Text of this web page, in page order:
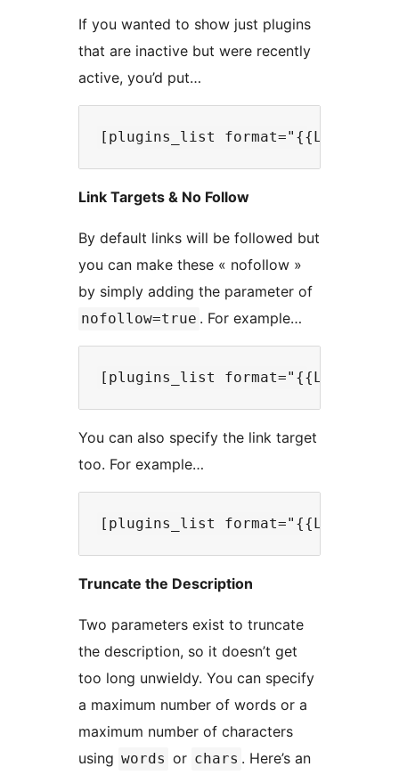
If you wanted to show just plugins
that are inactive but were recently
active, you’d put…
Link Targets & No Follow
By default links will be followed but
you can make these « nofollow »
by simply adding the parameter of
nofollow=true . For example…
You can also specify the link target
too. For example…
Truncate the Description
Two parameters exist to truncate
the description, so it doesn’t get
too long unwieldy. You can specify
a maximum number of words or a
maximum number of characters
using words or chars . Here’s an